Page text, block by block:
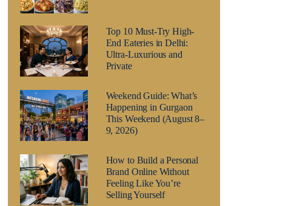
Top 10 Must-Try High-
End Eateries in Delhi:
Ultra-Luxurious and
Private
Weekend Guide: What’s
Happening in Gurgaon
This Weekend (August 8–
9, 2026)
How to Build a Personal
Brand Online Without
Feeling Like You’re
Selling Yourself